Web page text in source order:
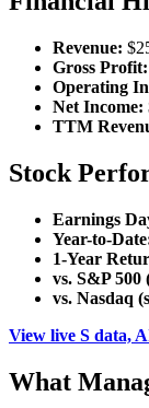
Revenue:
Gross Profit:
Operating
Net Income:
TTM
Stock
Earnings
Year-to-
1-Year
vs. S&P 500
vs. Nasdaq
View live S data,
What